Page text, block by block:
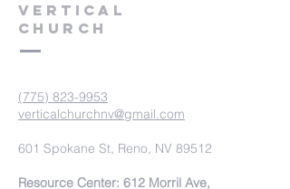
VERTICAL
CHURCH
(775) 823-9953
verticalchurchnv@gmail.com
601 Spokane St, Reno, NV 89512
Resource Center: 612 Morril Ave,